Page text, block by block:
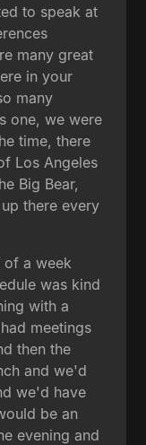
to speak at
many great
in your
many
one, we were
time, there
Los Angeles
Big Bear,
there every
of a week
was kind
with a
meetings
then the
and we'd
we'd have
be an
evening and